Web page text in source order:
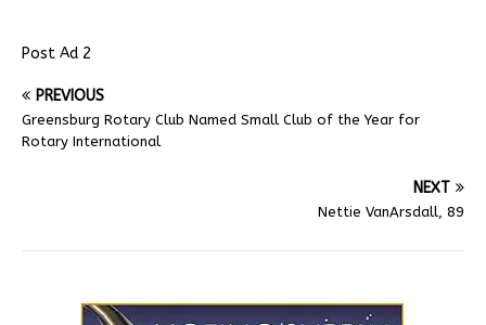
Post Ad 2
PREVIOUS
Greensburg Rotary Club Named Small Club of the Year for
Rotary International
NEXT
Nettie VanArsdall, 89